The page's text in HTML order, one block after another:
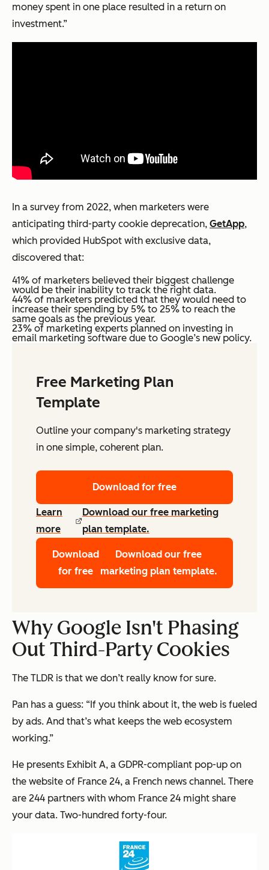
money spent in one place resulted in a return on
investment.”
In a survey from 2022, when marketers were
anticipating third-party cookie deprecation, GetApp,
which provided HubSpot with exclusive data,
discovered that:
41% of marketers believed their biggest challenge
would be their inability to track the right data.
44% of marketers predicted that they would need to
increase their spending by 5% to 25% to reach the
same goals as the previous year.
23% of marketing experts planned on investing in
email marketing software due to Google’s new policy.
Free Marketing Plan
Template
Outline your company's marketing strategy
in one simple, coherent plan.
Download for free
Learn
more
Download our free marketing
plan template.
Download
for free
Download our free
marketing plan template.
Why Google Isn't Phasing
Out Third-Party Cookies
The TLDR is that we don’t really know for sure.
Pan has a guess: “If you think about it, the web is fueled
by ads. And that’s what keeps the web ecosystem
working.”
He presents Exhibit A, a GDPR-compliant pop-up on
the website of France 24, a French news channel. There
are 244 partners with whom France 24 might share
your data. Two-hundred forty-four.